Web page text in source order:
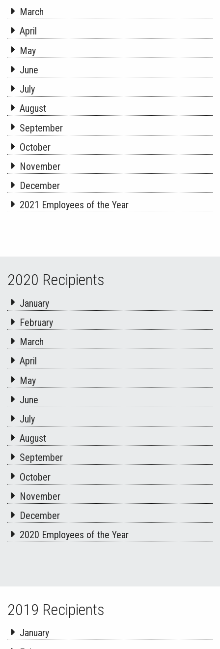
March
April
May
June
July
August
September
October
November
December
2021 Employees of the Year
2020 Recipients
January
February
March
April
May
June
July
August
September
October
November
December
2020 Employees of the Year
2019 Recipients
January